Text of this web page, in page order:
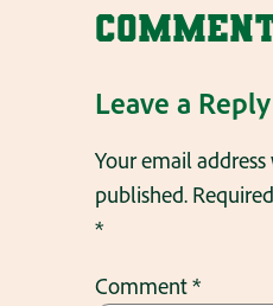
Leave a Reply
Your email
published.
*
Comment*